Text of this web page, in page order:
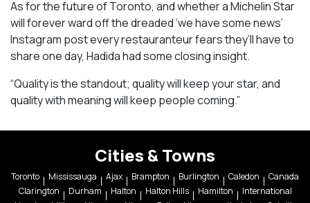
As for the future of Toronto, and whether a Michelin Star
will forever ward off the dreaded ‘we have some news’
Instagram post every restauranteur fears they’ll have to
share one day, Hadida had some closing insight.
“Quality is the standout; quality will keep your star, and
quality with meaning will keep people coming.”
Cities & Towns
Toronto Mississauga Ajax Brampton Burlington Caledon
Canada
Clarington
Durham Halton Halton Hills Hamilton
International